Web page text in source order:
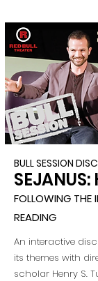
BULL SESSION
SEJANUS:
FOLLOWING THE
READING
An interactive
its themes with
scholar Henry S.